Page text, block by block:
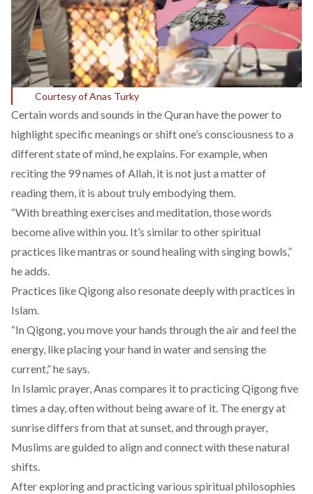
Courtesy of Anas Turky
Certain words and sounds in the Quran have the power to
highlight specific meanings or shift one’s consciousness to a
different state of mind, he explains. For example, when
reciting the 99 names of Allah, it is not just a matter of
reading them, it is about truly embodying them.
“With breathing exercises and meditation, those words
become alive within you. It’s similar to other spiritual
practices like mantras or sound healing with singing bowls,”
he adds.
Practices like Qigong also resonate deeply with practices in
Islam.
“In Qigong, you move your hands through the air and feel the
energy, like placing your hand in water and sensing the
current,” he says.
In Islamic prayer, Anas compares it to practicing Qigong five
times a day, often without being aware of it. The energy at
sunrise differs from that at sunset, and through prayer,
Muslims are guided to align and connect with these natural
shifts.
After exploring and practicing various spiritual philosophies